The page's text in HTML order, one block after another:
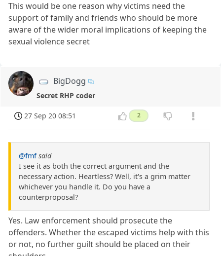
This would be one reason why victims need the
support of family and friends who should be more
aware of the wider moral implications of keeping the
sexual violence secret
BigDogg
Secret RHP coder
27 Sep 20 08:51 2
@fmf said
I see it as both the correct argument and the
necessary action. Heartless? Well, it's a grim matter
whichever you handle it. Do you have a
counterproposal?
Yes. Law enforcement should prosecute the
offenders. Whether the escaped victims help with this
or not, no further guilt should be placed on their